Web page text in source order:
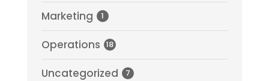
Marketing 1
Operations 18
Uncategorized 7